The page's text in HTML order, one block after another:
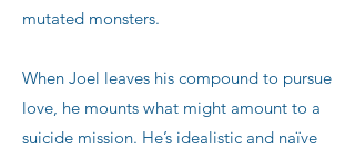
mutated monsters.
When Joel leaves his compound to pursue
love, he mounts what might amount to a
suicide mission. He’s idealistic and naïve